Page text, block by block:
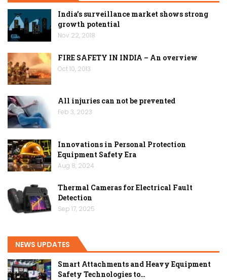
India’s surveillance market shows strong
growth potential
Nov 22, 2018
FIRE SAFETY IN INDIA – An overview
Oct 10, 2013
All injuries can not be prevented
Feb 3, 2023
Innovations in Personal Protection
Equipment Safety Era
Aug 8, 2024
Thermal Cameras for Electrical Fault
Detection
Sep 17, 2025
NEWS UPDATES
Smart Attachments and Heavy Equipment
Safety Technologies to…